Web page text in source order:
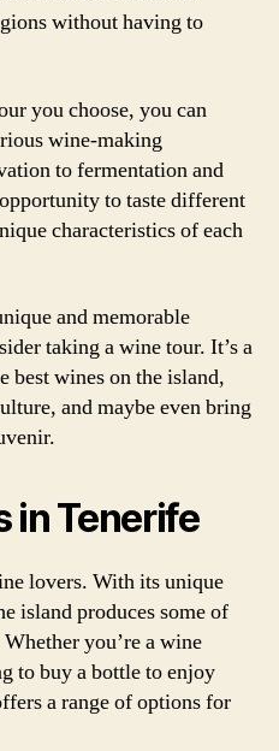
without having to
you choose, you can
wine-making
to fermentation and
to taste different
characteristics of each
and memorable
taking a wine tour. It’s a
best wines on the island,
and maybe even bring
in Tenerife
lovers. With its unique
island produces some of
you’re a wine
to buy a bottle to enjoy
a range of options for